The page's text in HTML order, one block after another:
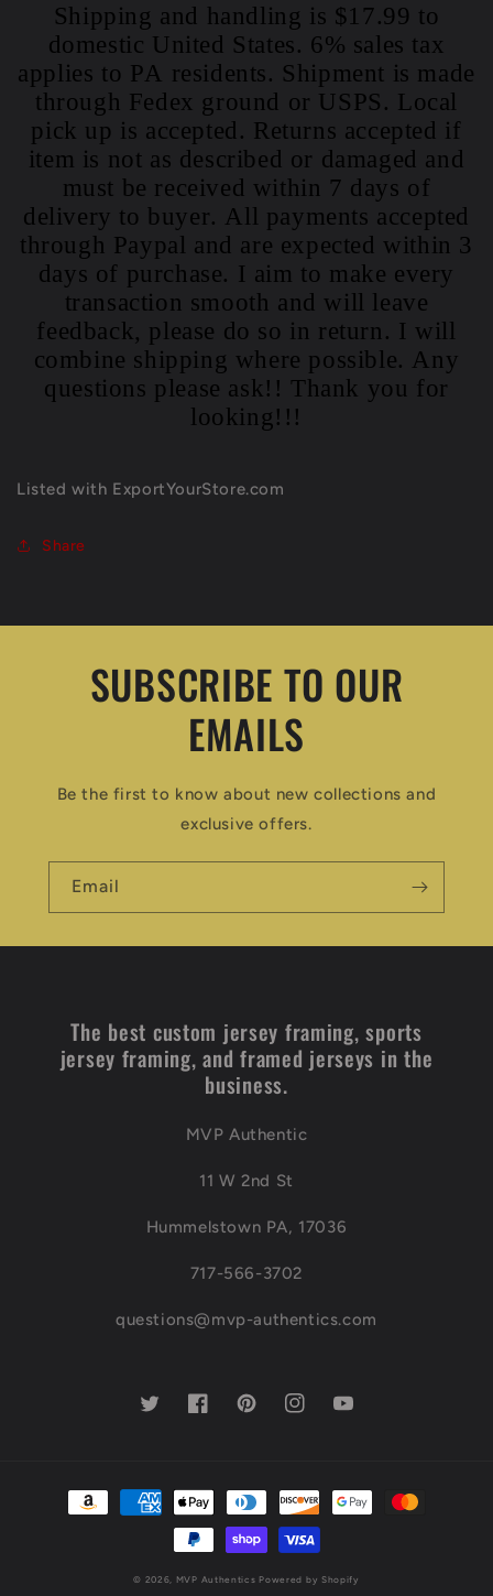
Shipping and handling is $17.99 to
domestic United States. 6% sales tax
applies to PA residents. Shipment is made
through Fedex ground or USPS. Local
pick up is accepted. Returns accepted if
item is not as described or damaged and
must be received within 7 days of
delivery to buyer. All payments accepted
through Paypal and are expected within 3
days of purchase. I aim to make every
transaction smooth and will leave
feedback, please do so in return. I will
combine shipping where possible. Any
questions please ask!! Thank you for
looking!!!
Listed with ExportYourStore.com
Share
SUBSCRIBE TO OUR
EMAILS
Be the first to know about new collections and
exclusive offers.
Email
The best custom jersey framing, sports
jersey framing, and framed jerseys in the
business.
MVP Authentic
11 W 2nd St
Hummelstown PA, 17036
717-566-3702
questions@mvp-authentics.com
TwitterFacebookPinterestInstagramYouTube
Payment
methods
© 2026, MVP Authentics Powered by Shopify